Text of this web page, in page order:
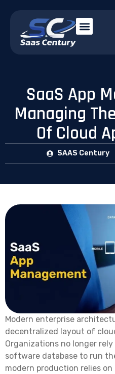
SaaS App
Managing
Of Cloud
SAAS Century
Modern enterprise
decentralized layout of
Organizations no longer
software database to run
modern production relies